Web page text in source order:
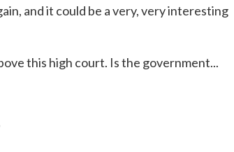
and it could be a very, very interesting
this high court. Is the government...